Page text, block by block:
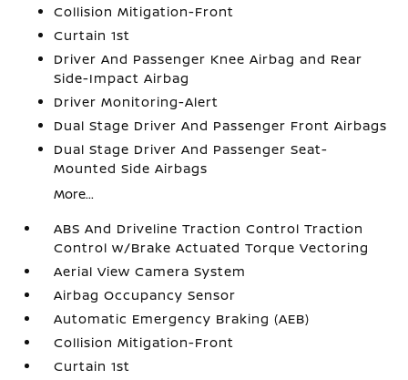
Collision Mitigation-Front
Curtain 1st
Driver And Passenger Knee Airbag and Rear
Side-Impact Airbag
Driver Monitoring-Alert
Dual Stage Driver And Passenger Front Airbags
Dual Stage Driver And Passenger Seat-
Mounted Side Airbags
More...
ABS And Driveline Traction Control Traction
Control w/Brake Actuated Torque Vectoring
Aerial View Camera System
Airbag Occupancy Sensor
Automatic Emergency Braking (AEB)
Collision Mitigation-Front
Curtain 1st